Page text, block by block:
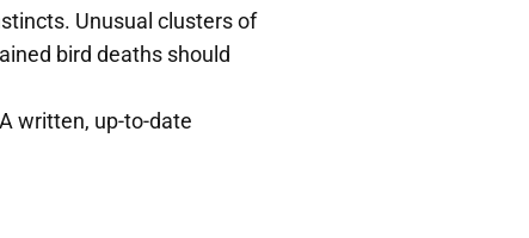
Unusual clusters of
bird deaths should
written, up-to-date